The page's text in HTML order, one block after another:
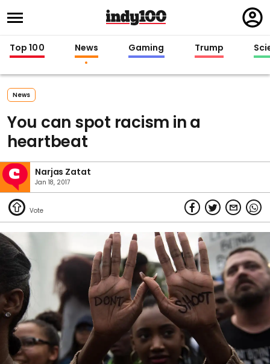
in
Top 100 News Gaming Trump
News
You can spot racism in a
heartbeat
Narjas Zatat
Jan 18, 2017